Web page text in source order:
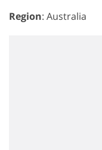
Region: Australia